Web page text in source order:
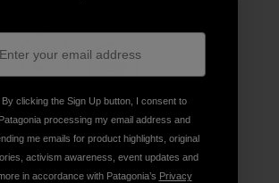
Print
By clicking the Sign Up button, I consent to
Patagonia processing my email address and
me emails for product highlights, original
activism awareness, event updates and
in accordance with Patagonia’s Privacy